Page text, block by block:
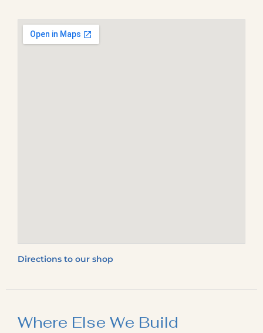
Directions to our shop
Where Else We Build